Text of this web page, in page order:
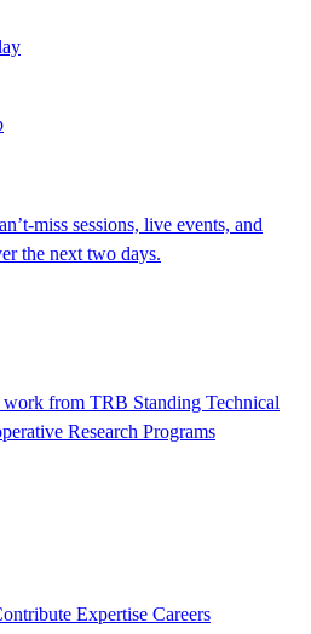
miss sessions, live events, and
the next two days.
work from TRB Standing Technical
Research Programs
Expertise Careers